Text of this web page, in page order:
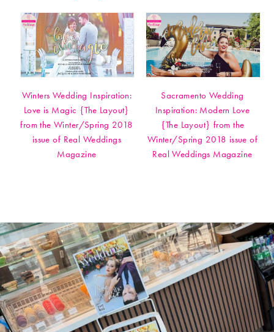
Winters Wedding Inspiration:
Love is Magic {The Layout}
from the Winter/Spring 2018
issue of Real Weddings
Magazine
Sacramento Wedding
Inspiration: Modern Love
{The Layout} from the
Winter/Spring 2018 issue of
Real Weddings Magazine